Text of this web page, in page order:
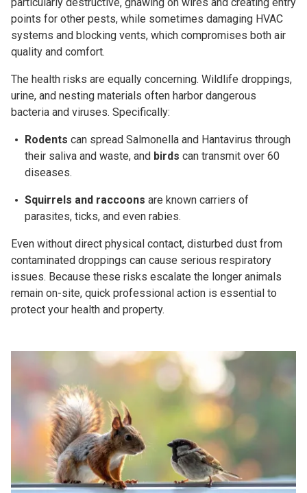
points for other pests, while sometimes damaging HVAC
systems and blocking vents, which compromises both air
quality and comfort.
The health risks are equally concerning. Wildlife droppings,
urine, and nesting materials often harbor dangerous
bacteria and viruses. Specifically:
Rodents can spread Salmonella and Hantavirus through
their saliva and waste, and birds can transmit over 60
diseases.
Squirrels and raccoons are known carriers of
parasites, ticks, and even rabies.
Even without direct physical contact, disturbed dust from
contaminated droppings can cause serious respiratory
issues. Because these risks escalate the longer animals
remain on-site, quick professional action is essential to
protect your health and property.